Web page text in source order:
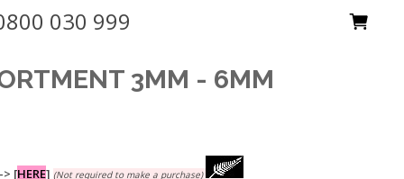
030 999
3MM - 6MM
[HERE] (Not required to make a purchase)